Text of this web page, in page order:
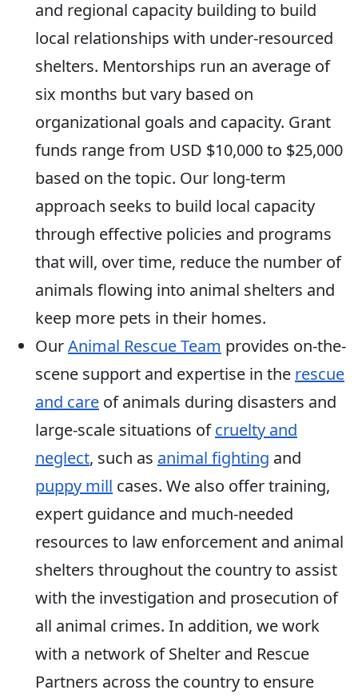
and regional capacity building to build
local relationships with under-resourced
shelters. Mentorships run an average of
six months but vary based on
organizational goals and capacity. Grant
funds range from USD $10,000 to $25,000
based on the topic. Our long-term
approach seeks to build local capacity
through effective policies and programs
that will, over time, reduce the number of
animals flowing into animal shelters and
keep more pets in their homes.
OurAnimal Rescue Team provides on-the-
scene support and expertise in the rescue
and care of animals during disasters and
large-scale situations ofcruelty and
neglect, such as animal fighting and
puppy mill cases. We also offer training,
expert guidance and much-needed
resources to law enforcement and animal
shelters throughout the country to assist
with the investigation and prosecution of
all animal crimes. In addition, we work
with a network of Shelter and Rescue
Partners across the country to ensure